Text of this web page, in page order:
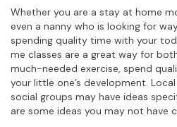
Whether you are a stay at home
even a nanny who is looking for
spending quality time with your
me classes are a great way for
much-needed exercise, spend
your little one’s development.
social groups may have ideas
are some ideas you may not have